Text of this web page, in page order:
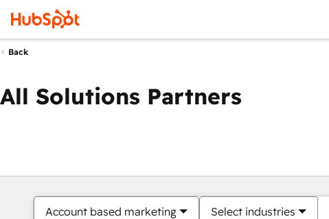
Back
All Solutions Partners
Account based marketing Select industries